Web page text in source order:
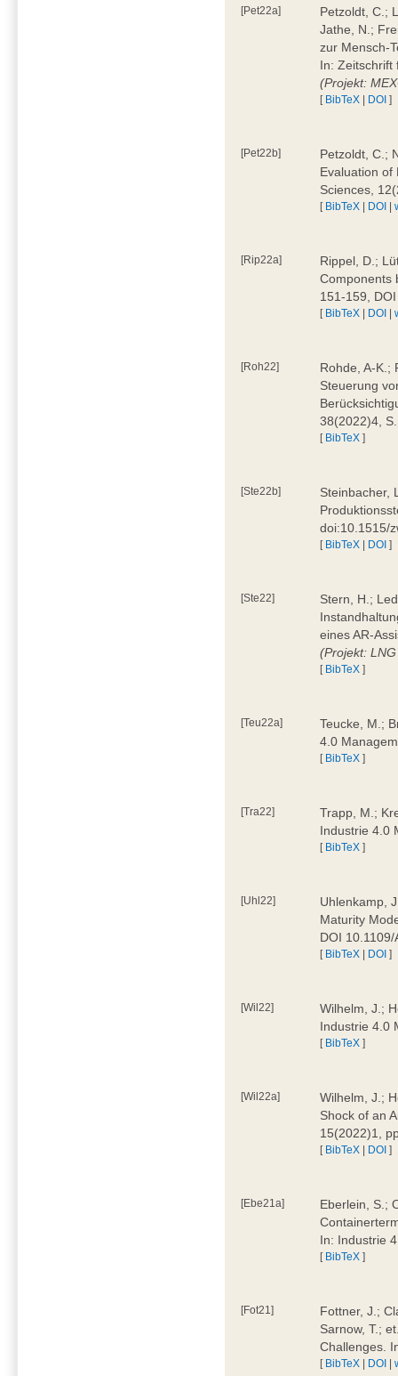
[Pet22a]
Petzoldt, C.;
Jathe, N.;
zur Mensch-
In: Zeitschrift
(Projekt:
[ BibTeX | DOI ]
[Pet22b]
Petzoldt, C.;
Evaluation of
Sciences,
[ BibTeX | DOI |
[Rip22a]
Rippel, D.;
Components
151-159,
[ BibTeX | DOI |
[Roh22]
Rohde, A-K.;
Steuerung
38(2022)4,
[ BibTeX ]
[Ste22b]
Steinbacher,
doi:10.1515/
[ BibTeX | DOI ]
[Ste22]
Stern, H.;
eines AR-
(Projekt:
[ BibTeX ]
[Teu22a]
Teucke, M.;
4.0
[ BibTeX ]
[Tra22]
Trapp, M.;
Industrie 4.0
[ BibTeX ]
[Uhl22]
Uhlenkamp,
Maturity
DOI
[ BibTeX | DOI ]
[Wil22]
Wilhelm, J.;
Industrie 4.0
[ BibTeX ]
[Wil22a]
Wilhelm, J.;
Shock of an
15(2022)1,
[ BibTeX | DOI ]
[Ebe21a]
Eberlein, S.;
In: Industrie
[ BibTeX ]
[Fot21]
Fottner, J.;
Sarnow, T.;
Challenges.
[ BibTeX | DOI |